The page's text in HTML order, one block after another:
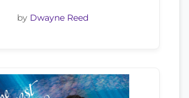
by Dwayne Reed